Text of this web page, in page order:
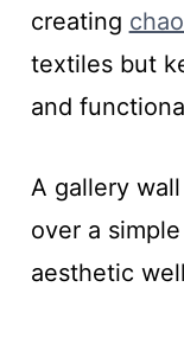
creating
textiles but
and
A gallery
over a
aesthetic